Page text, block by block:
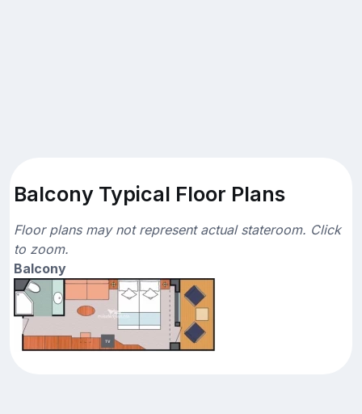
Balcony Typical Floor Plans
Floor plans may not represent actual stateroom. Click
to zoom.
Balcony